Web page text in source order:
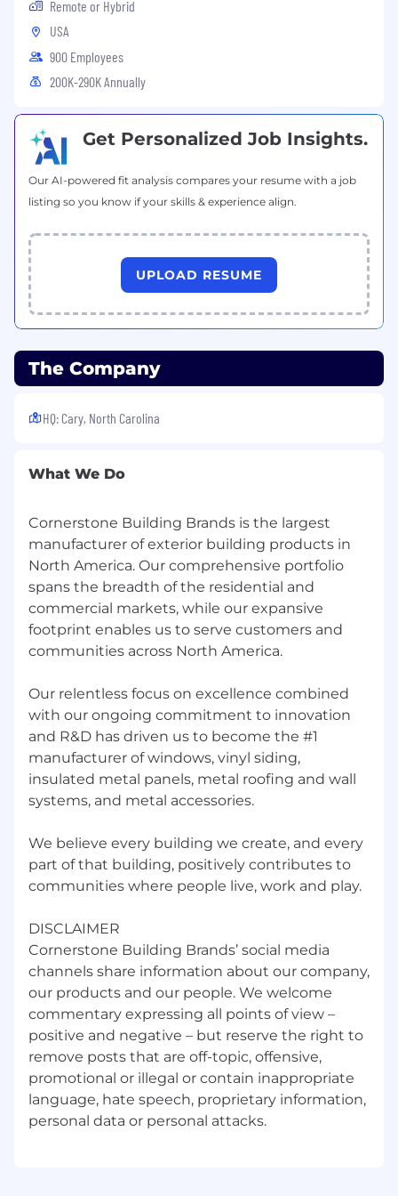
according to EEO guidelines.
California Consumer Privacy Act (CCPA) of 2018
Must be at least 18 years of age to apply.
Note to External Recruiters
Cornerstone Building Brands does not accept
unsolicited resumes and will not pay fees for
any candidate submissions that were not
expressly authorized.
Notice of Recruitment Fraud
We have been made aware of multiple scams
whereby unauthorized individuals are using
solicit potential job-seekers for employment. In
instances, these unauthorized individuals are
placing advertisements for fake positions with
both legitimate websites and fabricated ones.
These individuals are typically promising high-
paying jobs with the requirement that the job-
seeker send money to pay for things such as
visa applications or processing fees. Please be
advance payment or bank account information
as part of the recruiting or hiring process.
Remote or Hybrid
USA
900 Employees
200K-290K Annually
Get Personalized Job Insights.
Our AI-powered fit analysis compares your resume with a job
listing so you know if your skills & experience align.
UPLOAD RESUME
The Company
HQ: Cary, North Carolina
What We Do
Cornerstone Building Brands is the largest
manufacturer of exterior building products in
North America. Our comprehensive portfolio
spans the breadth of the residential and
commercial markets, while our expansive
footprint enables us to serve customers and
communities across North America.
Our relentless focus on excellence combined
with our ongoing commitment to innovation
and R&D has driven us to become the #1
manufacturer of windows, vinyl siding,
insulated metal panels, metal roofing and wall
systems, and metal accessories.
We believe every building we create, and every
part of that building, positively contributes to
communities where people live, work and play.
DISCLAIMER
Cornerstone Building Brands’ social media
channels share information about our company,
our products and our people. We welcome
commentary expressing all points of view –
positive and negative – but reserve the right to
remove posts that are off-topic, offensive,
promotional or illegal or contain inappropriate
language, hate speech, proprietary information,